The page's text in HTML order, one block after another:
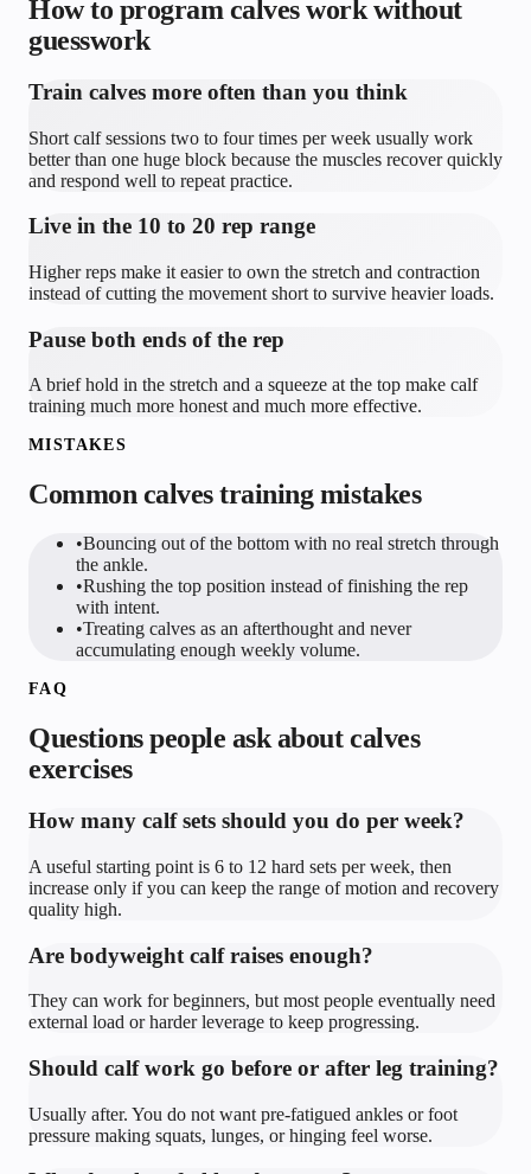
How to program calveswork without
guesswork
Train calves more often than you think
Short calf sessions two to four times per week usually work
better than one huge block because the muscles recover quickly
and respond well to repeat practice.
Live in the 10 to 20 rep range
Higher reps make it easier to own the stretch and contraction
instead of cutting the movement short to survive heavier loads.
Pause both ends of the rep
A brief hold in the stretch and a squeeze at the top make calf
training much more honest and much more effective.
MISTAKES
Commoncalvestraining mistakes
•Bouncing out of the bottom with no real stretch through
the ankle.
•Rushing the top position instead of finishing the rep
with intent.
•Treating calves as an afterthought and never
accumulating enough weekly volume.
FAQ
Questions people ask aboutcalves
exercises
How many calf sets should you do per week?
A useful starting point is 6 to 12 hard sets per week, then
increase only if you can keep the range of motion and recovery
quality high.
Are bodyweight calf raises enough?
They can work for beginners, but most people eventually need
external load or harder leverage to keep progressing.
Should calf work go before or after leg training?
Usually after. You do not want pre-fatigued ankles or foot
pressure making squats, lunges, or hinging feel worse.